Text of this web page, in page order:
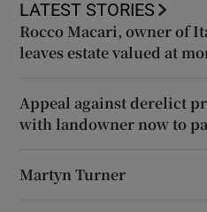
LATEST STORIES
Rocco Macari, owner of
leaves estate valued at
Appeal against derelict
with landowner now to
Martyn Turner